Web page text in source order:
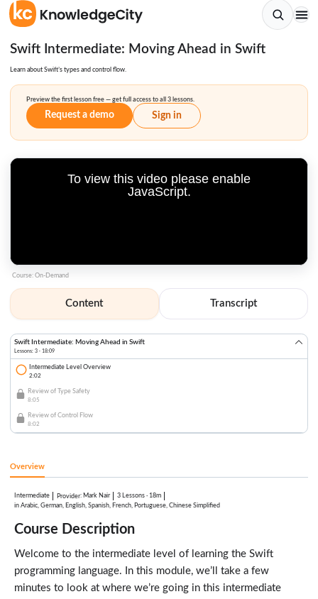
Swift Intermediate: Moving Ahead in Swift
Learn about Swift’s types and control flow.
Preview the first lesson free — get full access to all 3 lessons.
Request a demo Sign in
To view this video please enable
JavaScript.
Course: On-Demand
Content Transcript
Swift Intermediate: Moving Ahead in Swift
Lessons: 3 · 18:09
Intermediate Level Overview
2:02
Review of Type Safety
8:05
Review of Control Flow
8:02
Overview
Intermediate Provider: Mark Nair 3 Lessons· 18m
in Arabic, German, English, Spanish, French, Portuguese, Chinese Simplified
Course Description
Welcome to the intermediate level of learning the Swift
programming language. In this module, we’ll take a few
minutes to look at where we’re going in this intermediate